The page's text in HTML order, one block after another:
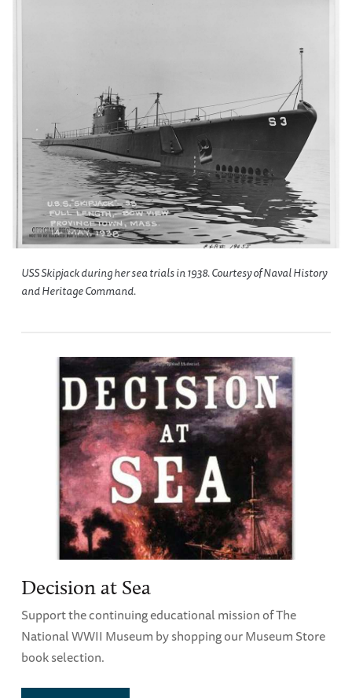
USSSkipjackduring her sea trials in 1938. Courtesy of Naval History
and Heritage Command.
Decision at Sea
Support the continuing educational mission of The
National WWII Museum by shopping our Museum Store
book selection.